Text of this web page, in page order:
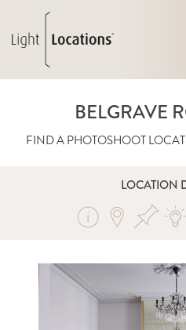
BELGRAVE
FIND A PHOTOSHOOT
LOCATION